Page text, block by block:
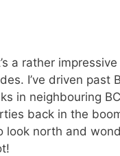
a rather
I’ve driven past
in neighbouring
back in the
look north and